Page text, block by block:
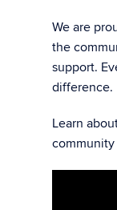
We are
the
support.
difference.
Learn